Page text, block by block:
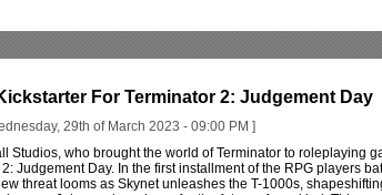
For Terminator 2: Judgement Day
29th of March 2023 - 09:00 PM ]
Studios, who brought the world of Terminator to roleplaying
Judgement Day. In the first installment of the RPG players
threat looms as Skynet unleashes the T-1000s,